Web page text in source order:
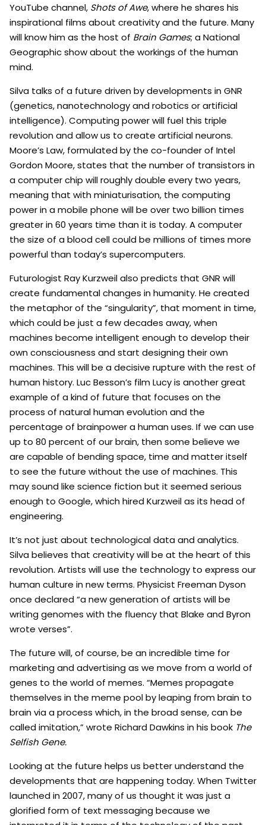
YouTube channel, Shots of Awe, where he shares his
inspirational films about creativity and the future. Many
will know him as the host of Brain Games; a National
Geographic show about the workings of the human
mind.
Silva talks of a future driven by developments in GNR
(genetics, nanotechnology and robotics or artificial
intelligence). Computing power will fuel this triple
revolution and allow us to create artificial neurons.
Moore’s Law, formulated by the co-founder of Intel
Gordon Moore, states that the number of transistors in
a computer chip will roughly double every two years,
meaning that with miniaturisation, the computing
power in a mobile phone will be over two billion times
greater in 60 years time than it is today. A computer
the size of a blood cell could be millions of times more
powerful than today’s supercomputers.
Futurologist Ray Kurzweil also predicts that GNR will
create fundamental changes in humanity. He created
the metaphor of the “singularity”, that moment in time,
which could be just a few decades away, when
machines become intelligent enough to develop their
own consciousness and start designing their own
machines. This will be a decisive rupture with the rest of
human history. Luc Besson’s film Lucy is another great
example of a kind of future that focuses on the
process of natural human evolution and the
percentage of brainpower a human uses. If we can use
up to 80 percent of our brain, then some believe we
are capable of bending space, time and matter itself
to see the future without the use of machines. This
may sound like science fiction but it seemed serious
enough to Google, which hired Kurzweil as its head of
engineering.
It’s not just about technological data and analytics.
Silva believes that creativity will be at the heart of this
revolution. Artists will use the technology to express our
human culture in new terms. Physicist Freeman Dyson
once declared “a new generation of artists will be
writing genomes with the fluency that Blake and Byron
wrote verses”.
The future will, of course, be an incredible time for
marketing and advertising as we move from a world of
genes to the world of memes. “Memes propagate
themselves in the meme pool by leaping from brain to
brain via a process which, in the broad sense, can be
called imitation,” wrote Richard Dawkins in his book The
Selfish Gene.
Looking at the future helps us better understand the
developments that are happening today. When Twitter
launched in 2007, many of us thought it was just a
glorified form of text messaging because we